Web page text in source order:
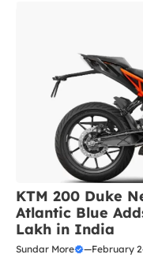
KTM 200 Duke
Atlantic Blue
Lakh in India
Sundar More —February